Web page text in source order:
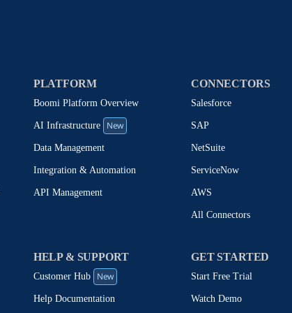
PLATFORM
Boomi Platform Overview
AI Infrastructure New
Data Management
Integration & Automation
API Management
CONNECTORS
Salesforce
SAP
NetSuite
ServiceNow
AWS
All Connectors
HELP & SUPPORT
Customer Hub New
Help Documentation
GET STARTED
Start Free Trial
Watch Demo